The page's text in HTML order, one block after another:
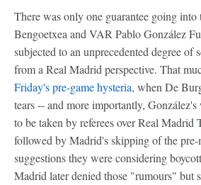
There was only one guarantee going into
Bengoetxea and VAR Pablo González
subjected to an unprecedented degree of
from a Real Madrid perspective. That
Friday's pre-game hysteria, when De
tears -- and more importantly,
to be taken by referees over Real
followed by Madrid's skipping of the pre-
suggestions they were considering
Madrid later denied those "rumours" but